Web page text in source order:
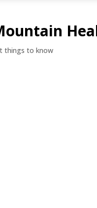
things to know